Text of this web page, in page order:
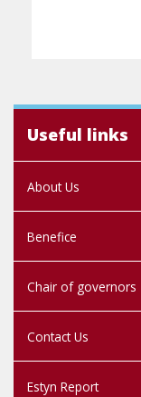
Useful links
About Us
Benefice
Chair of governors
Contact Us
Estyn Report